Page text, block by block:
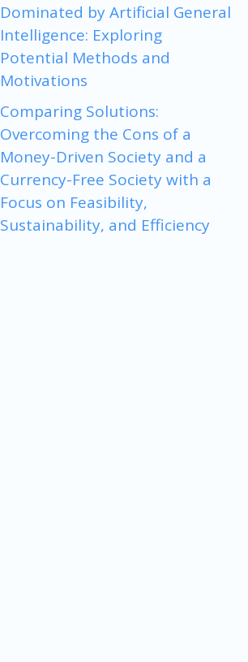
Dominated by Artificial General
Intelligence: Exploring
Potential Methods and
Motivations
Comparing Solutions:
Overcoming the Cons of a
Money-Driven Society and a
Currency-Free Society with a
Focus on Feasibility,
Sustainability, and Efficiency